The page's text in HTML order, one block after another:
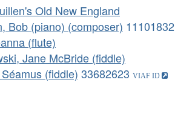
Old New England
Bob (piano) (composer) 11101832
(flute)
Jane McBride (fiddle)
(fiddle) 33682623